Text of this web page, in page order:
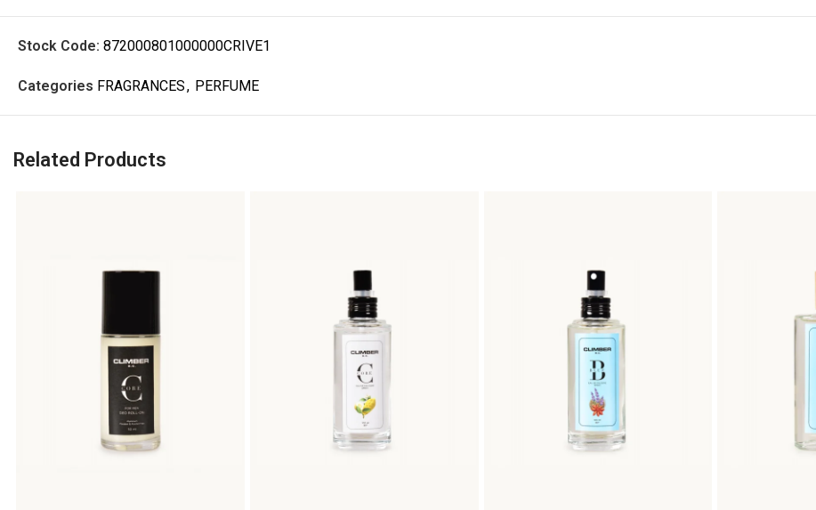
Stock Code: 872000801000000CRIVE1
Categories FRAGRANCES, PERFUME
Related Products